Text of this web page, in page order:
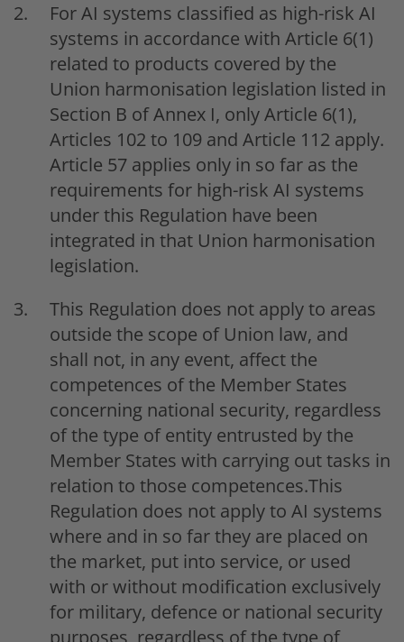
For AI systems classified as high-risk AI
systems in accordance with Article 6(1)
related to products covered by the
Union harmonisation legislation listed in
Section B of Annex I, only Article 6(1),
Articles 102 to 109 and Article 112 apply.
Article 57 applies only in so far as the
requirements for high-risk AI systems
under this Regulation have been
integrated in that Union harmonisation
legislation.
This Regulation does not apply to areas
outside the scope of Union law, and
shall not, in any event, affect the
competences of the Member States
concerning national security, regardless
of the type of entity entrusted by the
Member States with carrying out tasks in
relation to those competences.This
Regulation does not apply to AI systems
where and in so far they are placed on
the market, put into service, or used
with or without modification exclusively
for military, defence or national security